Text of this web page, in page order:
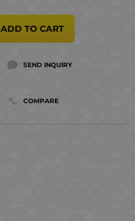
ADD TO CART
SEND INQUIRY
COMPARE